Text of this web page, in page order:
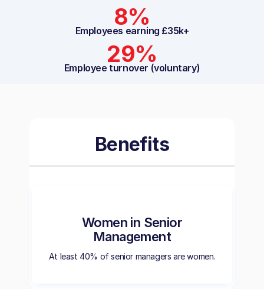
8%
Employees earning £35k+
29%
Employee turnover (voluntary)
Benefits
Women in Senior
Management
At least 40% of senior managers are women.